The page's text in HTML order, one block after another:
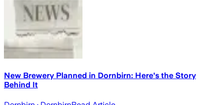
New Brewery Planned in Dornbirn: Here's the Story
Behind It